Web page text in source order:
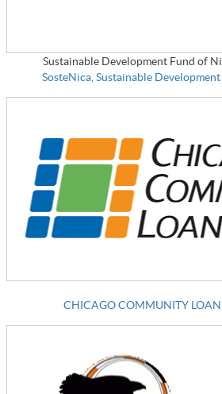
Sustainable Development Fund of
SosteNica, Sustainable
CHICAGO COMMUNITY